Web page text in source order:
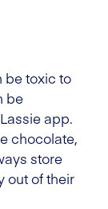
be toxic to
be
app.
chocolate,
store
out of their